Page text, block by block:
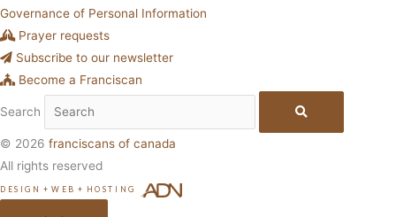
Governance of Personal Information
Prayer requests
Subscribe to our newsletter
Become a Franciscan
Search
© 2026 franciscans of canada
All rights reserved
DESIGN + WEB + HOSTING